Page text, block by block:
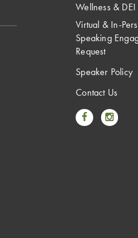
Wellness & DEI
Virtual & In-
Speaking
Request
Speaker Policy
Contact Us
Link to Facebook
Link to